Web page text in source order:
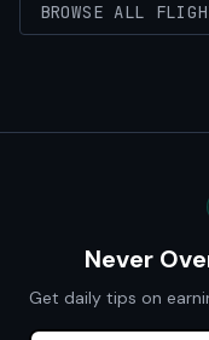
BROWSE ALL
Never
Get daily tips on